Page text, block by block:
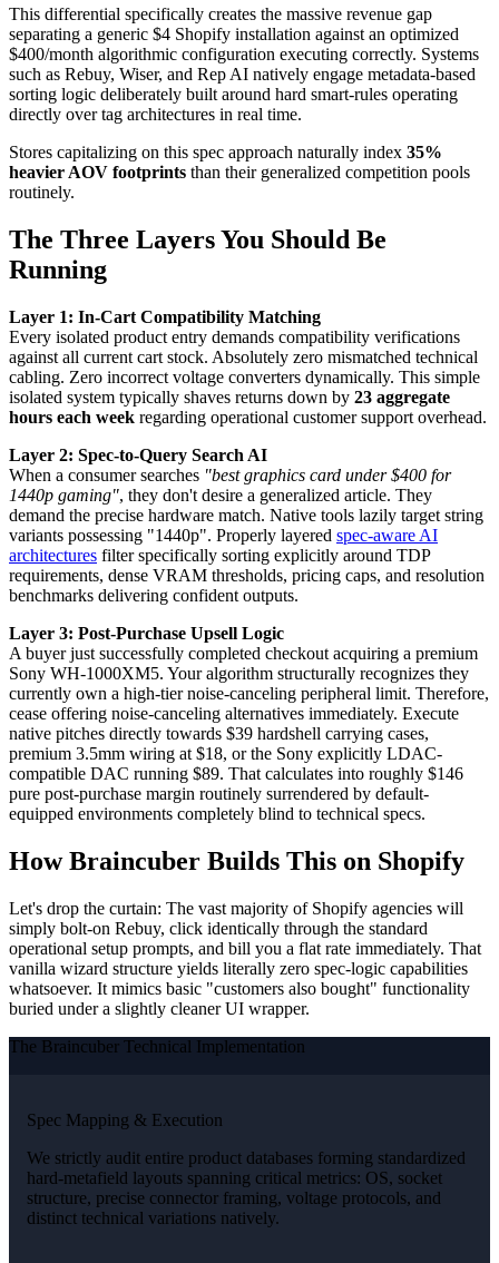
This differential specifically creates the massive revenue gap
separating a generic $4 Shopify installation against an optimized
$400/month algorithmic configuration executing correctly. Systems
such as Rebuy, Wiser, and Rep AI natively engage metadata-based
sorting logic deliberately built around hard smart-rules operating
directly over tag architectures in real time.
Stores capitalizing on this spec approach naturally index 35%
heavier AOV footprints than their generalized competition pools
routinely.
The Three Layers You Should Be
Running
Layer 1: In-Cart Compatibility Matching
Every isolated product entry demands compatibility verifications
against all current cart stock. Absolutely zero mismatched technical
cabling. Zero incorrect voltage converters dynamically. This simple
isolated system typically shaves returns down by 23 aggregate
hours each week regarding operational customer support overhead.
Layer 2: Spec-to-Query Search AI
When a consumer searches "best graphics card under $400 for
1440p gaming", they don't desire a generalized article. They
demand the precise hardware match. Native tools lazily target string
variants possessing "1440p". Properly layered spec-aware AI
architectures filter specifically sorting explicitly around TDP
requirements, dense VRAM thresholds, pricing caps, and resolution
benchmarks delivering confident outputs.
Layer 3: Post-Purchase Upsell Logic
A buyer just successfully completed checkout acquiring a premium
Sony WH-1000XM5. Your algorithm structurally recognizes they
currently own a high-tier noise-canceling peripheral limit. Therefore,
cease offering noise-canceling alternatives immediately. Execute
native pitches directly towards $39 hardshell carrying cases,
premium 3.5mm wiring at $18, or the Sony explicitly LDAC-
compatible DAC running $89. That calculates into roughly $146
pure post-purchase margin routinely surrendered by default-
equipped environments completely blind to technical specs.
How Braincuber Builds This on Shopify
Let's drop the curtain: The vast majority of Shopify agencies will
simply bolt-on Rebuy, click identically through the standard
operational setup prompts, and bill you a flat rate immediately. That
vanilla wizard structure yields literally zero spec-logic capabilities
whatsoever. It mimics basic "customers also bought" functionality
buried under a slightly cleaner UI wrapper.
The Braincuber Technical Implementation
Spec Mapping & Execution
We strictly audit entire product databases forming standardized
hard-metafield layouts spanning critical metrics: OS, socket
structure, precise connector framing, voltage protocols, and
distinct technical variations natively.